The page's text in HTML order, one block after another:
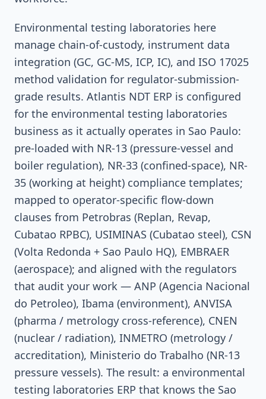
Environmental testing laboratories here
manage chain-of-custody, instrument data
integration (GC, GC-MS, ICP, IC), and ISO 17025
method validation for regulator-submission-
grade results. Atlantis NDT ERP is configured
for the environmental testing laboratories
business as it actually operates in Sao Paulo:
pre-loaded with NR-13 (pressure-vessel and
boiler regulation), NR-33 (confined-space), NR-
35 (working at height) compliance templates;
mapped to operator-specific flow-down
clauses from Petrobras (Replan, Revap,
Cubatao RPBC), USIMINAS (Cubatao steel), CSN
(Volta Redonda + Sao Paulo HQ), EMBRAER
(aerospace); and aligned with the regulators
that audit your work — ANP (Agencia Nacional
do Petroleo), Ibama (environment), ANVISA
(pharma / metrology cross-reference), CNEN
(nuclear / radiation), INMETRO (metrology /
accreditation), Ministerio do Trabalho (NR-13
pressure vessels). The result: a environmental
testing laboratories ERP that knows the Sao